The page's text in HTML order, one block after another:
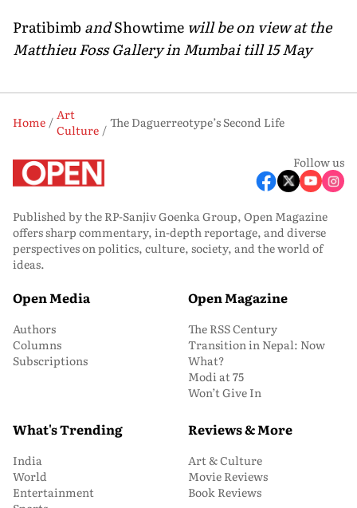
Pratibimb andShowtime will be on view at the
Matthieu Foss Gallery in Mumbai till 15 May
Home
Art
Culture
The Daguerreotype’s Second Life
Follow us
Published by the RP-Sanjiv Goenka Group, Open Magazine
offers sharp commentary, in-depth reportage, and diverse
perspectives on politics, culture, society, and the world of
ideas.
Open Media
Authors
Columns
Subscriptions
Open Magazine
The RSS Century
Transition in Nepal: Now
What?
Modi at 75
Won’t Give In
What's Trending
India
World
Entertainment
Reviews & More
Art & Culture
Movie Reviews
Book Reviews